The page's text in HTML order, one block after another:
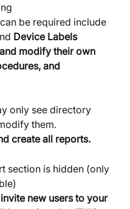
be required include
Device Labels
modify their own
and
only see directory
them.
create all reports.
section is hidden (only
new users to your